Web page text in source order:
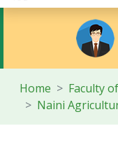
Home
Faculty
Naini